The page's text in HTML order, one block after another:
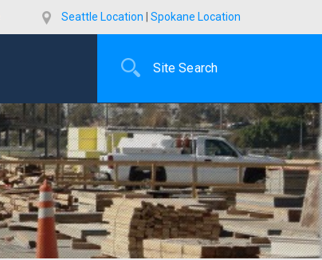
Seattle Location Spokane Location